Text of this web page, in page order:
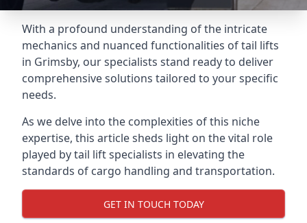
With a profound understanding of the intricate
mechanics and nuanced functionalities of tail lifts
in Grimsby, our specialists stand ready to deliver
comprehensive solutions tailored to your specific
needs.
As we delve into the complexities of this niche
expertise, this article sheds light on the vital role
played by tail lift specialists in elevating the
standards of cargo handling and transportation.
GET IN TOUCH TODAY